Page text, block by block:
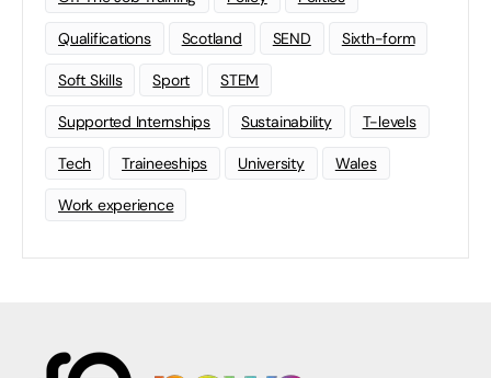
Qualifications Scotland SEND Sixth-form
Soft Skills Sport STEM
Supported Internships Sustainability T-levels
Tech Traineeships University Wales
Work experience